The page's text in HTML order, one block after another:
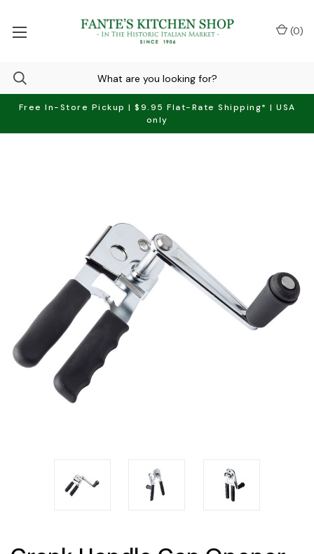
Free In-Store Pickup | $9.95 Flat-Rate Shipping* | USA
only
(0)